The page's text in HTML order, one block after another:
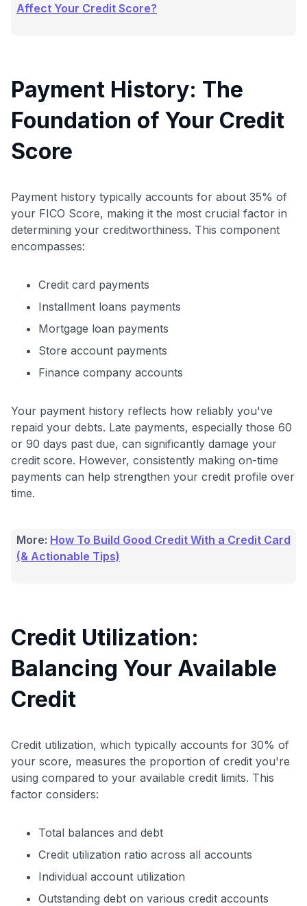
Affect Your Credit Score?
Payment History: The
Foundation of Your Credit
Score
Payment history typically accounts for about 35% of
your FICO Score, making it the most crucial factor in
determining your creditworthiness. This component
encompasses:
Credit card payments
Installment loans payments
Mortgage loan payments
Store account payments
Finance company accounts
Your payment history reflects how reliably you've
repaid your debts. Late payments, especially those 60
or 90 days past due, can significantly damage your
credit score. However, consistently making on-time
payments can help strengthen your credit profile over
time.
More: How To Build Good Credit With a Credit Card
(& Actionable Tips)
Credit Utilization:
Balancing Your Available
Credit
Credit utilization, which typically accounts for 30% of
your score, measures the proportion of credit you're
using compared to your available credit limits. This
factor considers:
Total balances and debt
Credit utilization ratio across all accounts
Individual account utilization
Outstanding debt on various credit accounts